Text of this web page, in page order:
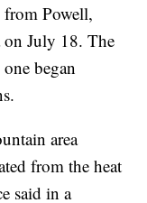
Powell,
on July 18. The
began
area
from the heat
said in a